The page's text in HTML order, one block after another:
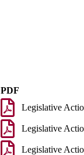
PDF
Legislative
Legislative
Legislative